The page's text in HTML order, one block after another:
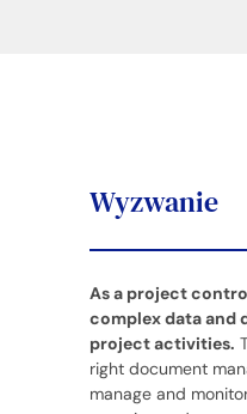
Wyzwanie
As a project
complex data and
project activities.
right document
manage and